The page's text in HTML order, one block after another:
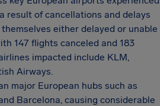
result of cancellations and delays
either delayed or unable
147 flights canceled and 183
impacted include KLM,
Airways.
major European hubs such as
Barcelona, causing considerable